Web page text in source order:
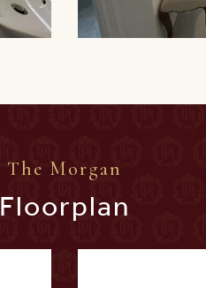
The Morgan
Floorplan